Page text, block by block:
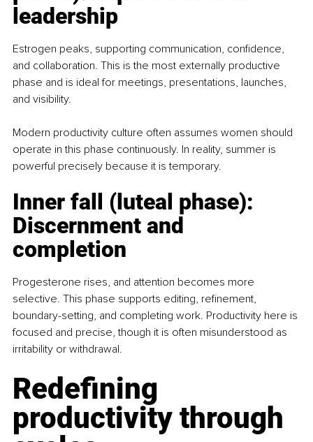
leadership
Estrogen peaks, supporting communication, conﬁdence,
and collaboration. This is the most externally productive
phase and is ideal for meetings, presentations, launches,
and visibility.
Modern productivity culture often assumes women should
operate in this phase continuously. In reality, summer is
powerful precisely because it is temporary.
Inner fall (luteal phase):
Discernment and
completion
Progesterone rises, and attention becomes more
selective. This phase supports editing, reﬁnement,
boundary-setting, and completing work. Productivity here is
focused and precise, though it is often misunderstood as
irritability or withdrawal.
Redefining
productivity through